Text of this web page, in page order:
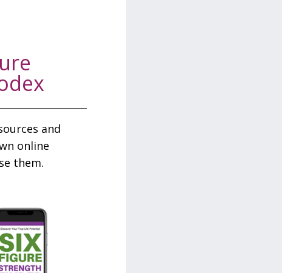
and
online
them.